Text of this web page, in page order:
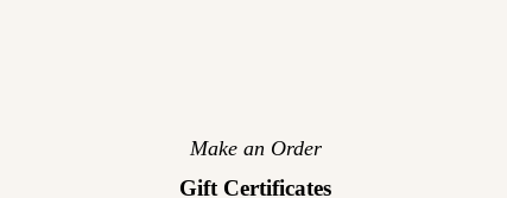
Make an Order
Gift Certificates